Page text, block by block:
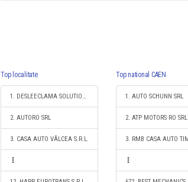
Top localitate
1. DESLEECLAMA SOLUTIONS SRL
2. AUTORO SRL
3. CASA AUTO VÂLCEA S.R.L.
Top national CAEN
1. AUTO SCHUNN SRL
2. ATP MOTORS RO SRL